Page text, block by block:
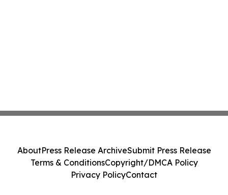
AboutPress Release ArchiveSubmit Press Release
Terms & ConditionsCopyright/DMCA Policy
Privacy PolicyContact